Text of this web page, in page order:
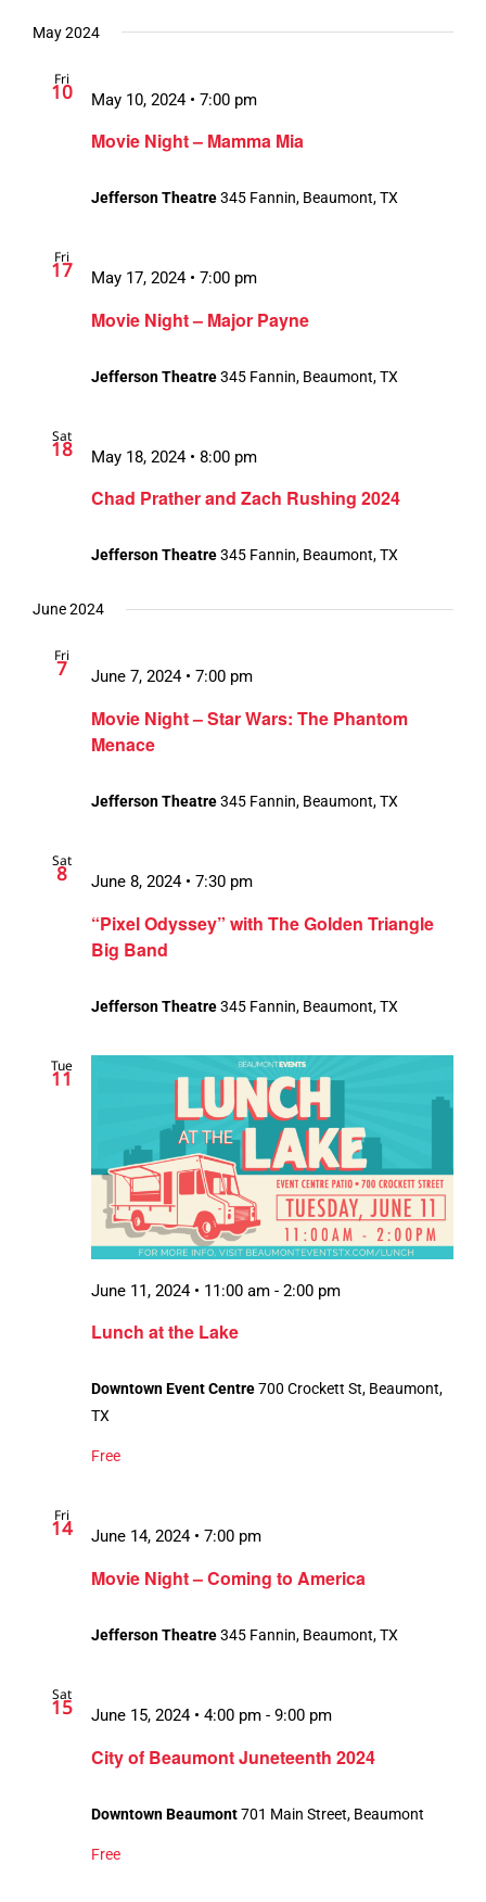
May 2024
Fri
10
Movie Night – Mamma Mia
May 10, 2024 • 7:00 pm
Jefferson Theatre345 Fannin, Beaumont, TX
Fri
17
Movie Night – Major Payne
May 17, 2024 • 7:00 pm
Jefferson Theatre345 Fannin, Beaumont, TX
Sat
18
Chad Prather and Zach Rushing 2024
May 18, 2024 • 8:00 pm
Jefferson Theatre345 Fannin, Beaumont, TX
June 2024
Fri
7
Movie Night – Star Wars: The Phantom
Menace
June 7, 2024 • 7:00 pm
Jefferson Theatre345 Fannin, Beaumont, TX
Sat
8
“Pixel Odyssey” with The Golden Triangle
Big Band
June 8, 2024 • 7:30 pm
Jefferson Theatre345 Fannin, Beaumont, TX
Tue
11
Lunch at the Lake
June 11, 2024 • 11:00 am - 2:00 pm
Downtown Event Centre700 Crockett St, Beaumont,
TX
Free
Fri
14
Movie Night – Coming to America
June 14, 2024 • 7:00 pm
Jefferson Theatre345 Fannin, Beaumont, TX
Sat
15
City of Beaumont Juneteenth 2024
June 15, 2024 • 4:00 pm - 9:00 pm
Downtown Beaumont701 Main Street, Beaumont
Free